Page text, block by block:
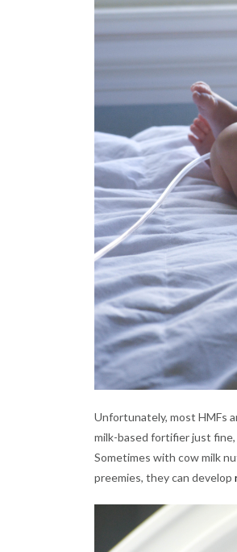
Unfortunately, most HMFs
milk-based fortifier just fine,
Sometimes with cow milk
preemies, they can develop